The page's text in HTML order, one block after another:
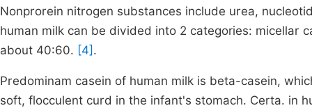
Nonprorein nitrogen substances include urea,
human milk can be divided into 2 categories: micellar
about 40:60. [4] .
Predominam casein of human milk is beta-casein,
soft, flocculent curd in the infant's stomach. Certa. in